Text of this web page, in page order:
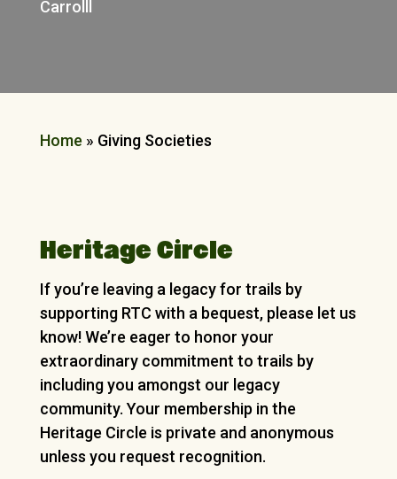
Carrolll
Home » Giving Societies
Heritage Circle
If you’re leaving a legacy for trails by
supporting RTC with a bequest, please let us
know! We’re eager to honor your
extraordinary commitment to trails by
including you amongst our legacy
community. Your membership in the
Heritage Circle is private and anonymous
unless you request recognition.